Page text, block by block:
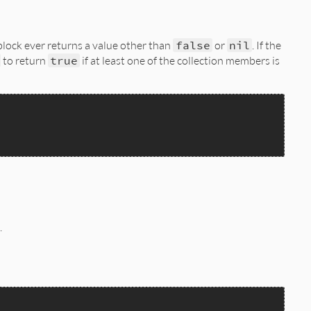
ever returns a value other than false or nil
. If the
to return true if at least one of the collection members is